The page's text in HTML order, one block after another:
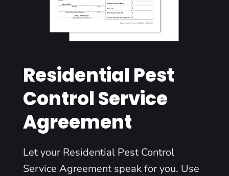
Residential Pest
Control Service
Agreement
Let your Residential Pest Control
Service Agreement speak for you. Use